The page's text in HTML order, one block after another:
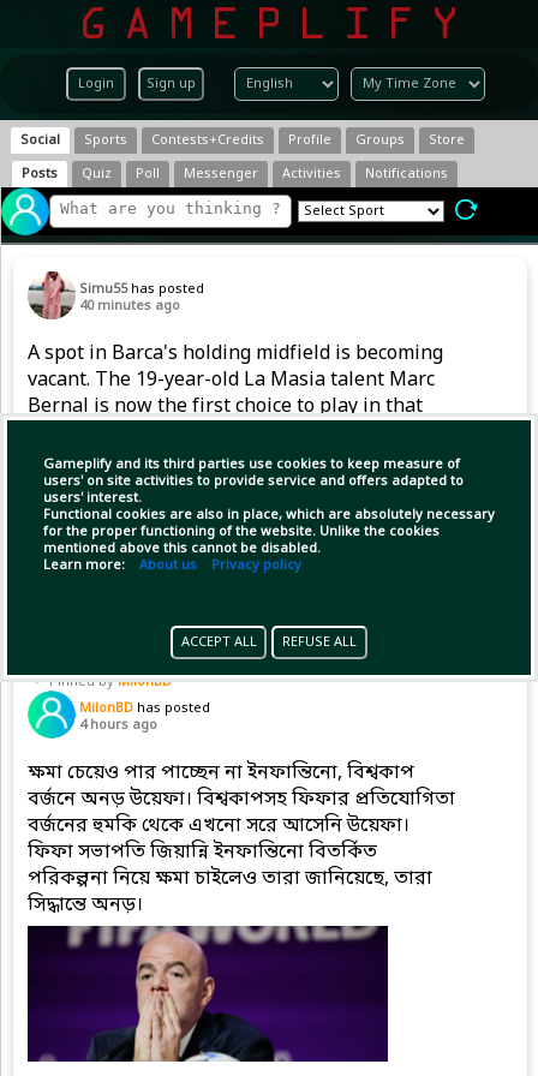
Login Sign up
Gameplify and its third parties use cookies to keep measure of
users' on site activities to provide service and offers adapted to
users' interest.
Functional cookies are also in place, which are absolutely necessary
for the proper functioning of the website. Unlike the cookies
mentioned above this cannot be disabled.
Learn more: About us Privacy policy
ACCEPT ALL REFUSE ALL
Social Sports Contests+Credits Profile Groups
Store
Posts
Quiz Poll Messenger Activities Notifications
Simu55 has posted
40 minutes ago
A spot in Barca's holding midfield is becoming
vacant. The 19-year-old La Masia talent Marc
Bernal is now the first choice to play in that
serious knee injury in 2024, he also had to
handle competitive football gradually last
season.
Copy Link Open ...Show more
Pinned byMilonBD
MilonBD has posted
4 hours ago
ক্ষমা চেয়েও পার পাচ্ছেন না ইনফান্তিনো, বিশ্বকাপ
বর্জনে অনড় উয়েফা। বিশ্বকাপসহ ফিফার প্রতিযোগিতা
বর্জনের হুমকি থেকে এখনো সরে আসেনি উয়েফা।
ফিফা সভাপতি জিয়ান্নি ইনফান্তিনো বিতর্কিত
পরিকল্পনা নিয়ে ক্ষমা চাইলেও তারা জানিয়েছে, তারা
সিদ্ধান্তে অনড়।